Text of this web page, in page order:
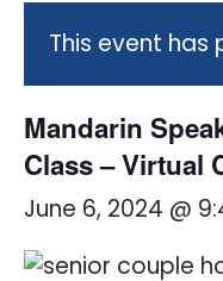
This event has
Mandarin
Class – Virtual
June 6, 2024 @